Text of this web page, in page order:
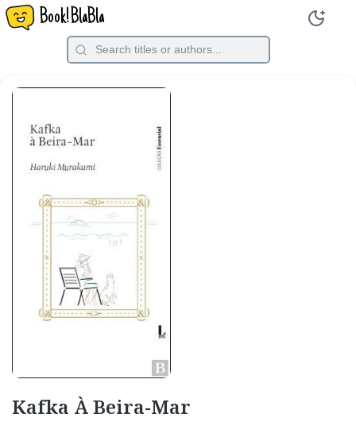
Book!BlaBla
Kafka À Beira-Mar